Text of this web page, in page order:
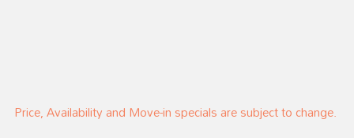
Price, Availability and Move-in specials are subject to change.